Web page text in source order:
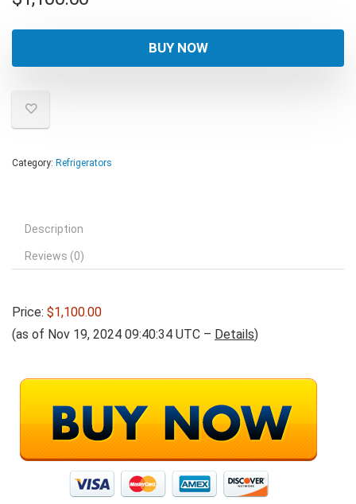
BUY NOW
Category: Refrigerators
Description
Reviews (0)
Price: $1,100.00
(as of Nov 19, 2024 09:40:34 UTC – Details)